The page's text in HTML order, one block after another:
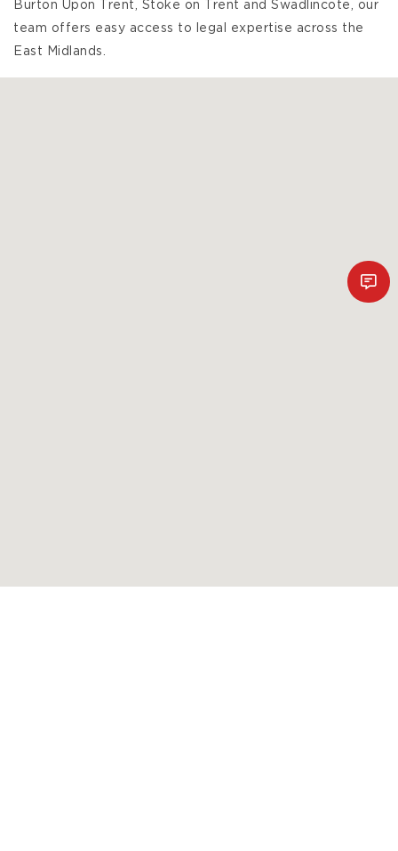
Burton Upon Trent, Stoke on Trent and Swadlincote, our
team offers easy access to legal expertise across the
East Midlands.